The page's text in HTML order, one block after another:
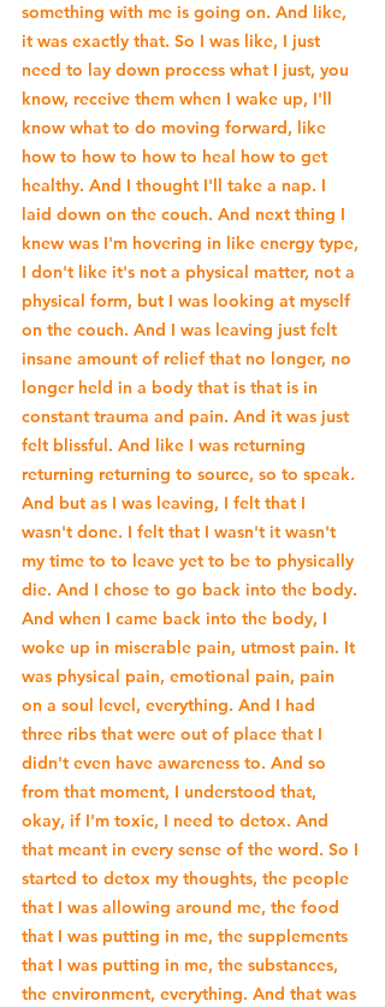
something with me is going on. And like,
it was exactly that. So I was like, I just
need to lay down process what I just, you
know, receive them when I wake up, I'll
know what to do moving forward, like
how to how to how to heal how to get
healthy. And I thought I'll take a nap. I
laid down on the couch. And next thing I
knew was I'm hovering in like energy type,
I don't like it's not a physical matter, not a
physical form, but I was looking at myself
on the couch. And I was leaving just felt
insane amount of relief that no longer, no
longer held in a body that is that is in
constant trauma and pain. And it was just
felt blissful. And like I was returning
returning returning to source, so to speak.
And but as I was leaving, I felt that I
wasn't done. I felt that I wasn't it wasn't
my time to to leave yet to be to physically
die. And I chose to go back into the body.
And when I came back into the body, I
woke up in miserable pain, utmost pain. It
was physical pain, emotional pain, pain
on a soul level, everything. And I had
three ribs that were out of place that I
didn't even have awareness to. And so
from that moment, I understood that,
okay, if I'm toxic, I need to detox. And
that meant in every sense of the word. So I
started to detox my thoughts, the people
that I was allowing around me, the food
that I was putting in me, the supplements
that I was putting in me, the substances,
the environment, everything. And that was